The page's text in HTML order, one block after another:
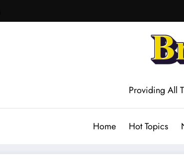
Providing All
Home Hot Topics